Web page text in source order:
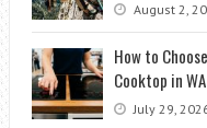
August 2,
How to
Cooktop in WA
July 29,